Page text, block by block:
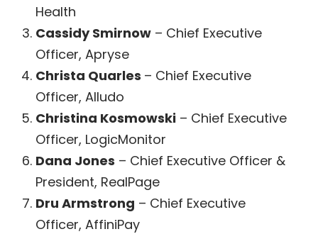
Health
Cassidy Smirnow – Chief Executive
Officer, Apryse
Christa Quarles – Chief Executive
Officer, Alludo
Christina Kosmowski – Chief Executive
Officer, LogicMonitor
Dana Jones – Chief Executive Officer &
President, RealPage
Dru Armstrong – Chief Executive
Officer, AffiniPay